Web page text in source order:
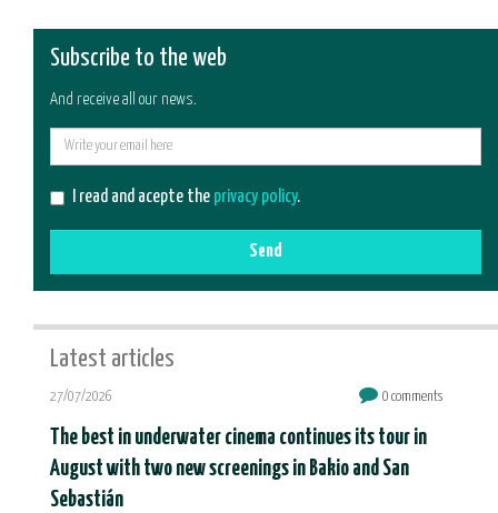
Subscribe to the web
And receive all our news.
I read and acepte the privacy policy.
Send
Latest articles
27/07/2026 0 comments
The best in underwater cinema continues its tour in
August with two new screenings in Bakio and San
Sebastián